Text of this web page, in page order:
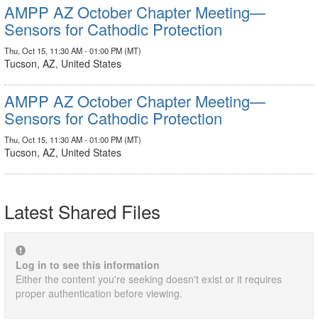
AMPP AZ October Chapter Meeting—
Sensors for Cathodic Protection
Thu, Oct 15, 11:30 AM - 01:00 PM (MT)
Tucson, AZ, United States
AMPP AZ October Chapter Meeting—
Sensors for Cathodic Protection
Thu, Oct 15, 11:30 AM - 01:00 PM (MT)
Tucson, AZ, United States
Latest Shared Files
Log in to see this information
Either the content you're seeking doesn't exist or it requires
proper authentication before viewing.